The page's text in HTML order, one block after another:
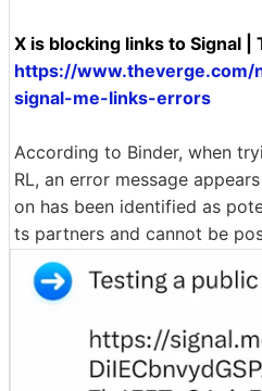
X is blocking links to Signal |
https://
signal-me-links-errors
According to Binder, when
RL, an error message
on has been identified as
ts partners and cannot be